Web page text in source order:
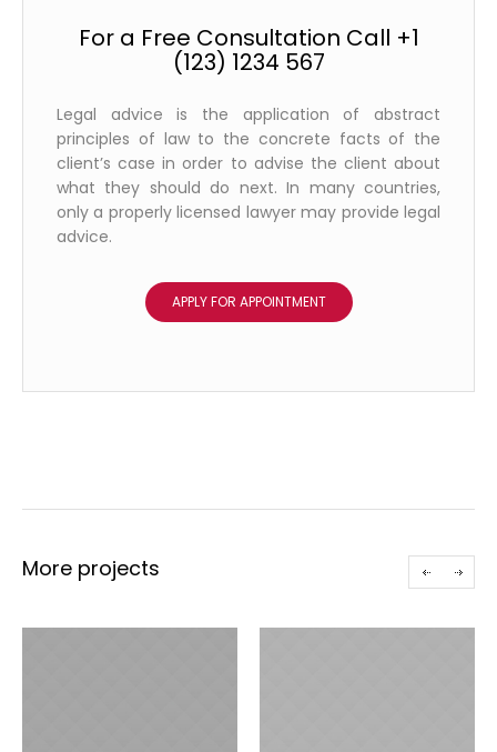
For a Free Consultation Call +1
(123) 1234 567
Legal advice is the application of abstract
principles of law to the concrete facts of the
client’s case in order to advise the client about
what they should do next. In many countries,
only a properly licensed lawyer may provide legal
advice.
APPLY FOR APPOINTMENT
More projects